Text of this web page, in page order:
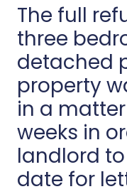
The full
three
detached
property
in a
weeks in
landlord
date for